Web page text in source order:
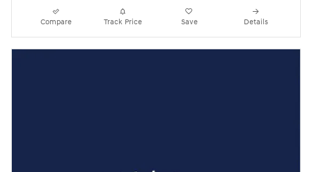
Compare Track Price Save Details